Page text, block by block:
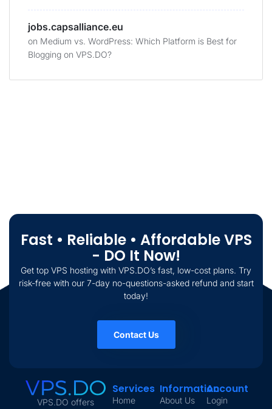
jobs.capsalliance.eu
on Medium vs. WordPress: Which Platform is Best for
Blogging on VPS.DO?
Fast • Reliable • Affordable VPS
- DO It Now!
Get top VPS hosting with VPS.DO’s fast, low-cost plans. Try
risk-free with our 7-day no-questions-asked refund and start
today!
Contact Us
VPS.DO offers
Services
Home
Information
About Us
Account
Login